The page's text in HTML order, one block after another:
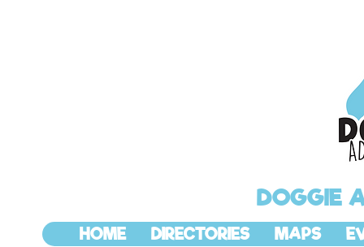
DOGGIE
HOME DIRECTORIES MAPS